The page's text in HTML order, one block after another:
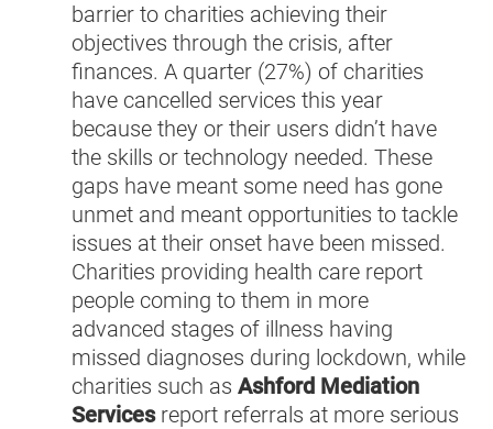
barrier to charities achieving their
objectives through the crisis, after
finances. A quarter (27%) of charities
have cancelled services this year
because they or their users didn’t have
the skills or technology needed. These
gaps have meant some need has gone
unmet and meant opportunities to tackle
issues at their onset have been missed.
Charities providing health care report
people coming to them in more
advanced stages of illness having
missed diagnoses during lockdown, while
charities such as Ashford Mediation
Servicesreport referrals at more serious